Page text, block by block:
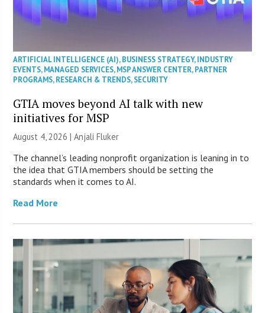
ARTIFICIAL INTELLIGENCE (AI),BUSINESS STRATEGY,INDUSTRY
EVENTS,MANAGED SERVICES,MSP ANSWER CENTER,PARTNER
PROGRAMS,RESEARCH & TRENDS,SECURITY
GTIA moves beyond AI talk with new
initiatives for MSP
August 4, 2026 |Anjali Fluker
The channel’s leading nonprofit organization is leaning in to
the idea that GTIA members should be setting the
standards when it comes to AI.
Read More